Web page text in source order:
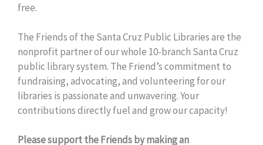
free.
The Friends of the Santa Cruz Public Libraries are the
nonprofit partner of our whole 10-branch Santa Cruz
public library system. The Friend’s commitment to
fundraising, advocating, and volunteering for our
libraries is passionate and unwavering. Your
contributions directly fuel and grow our capacity!
Please support the Friends by making an